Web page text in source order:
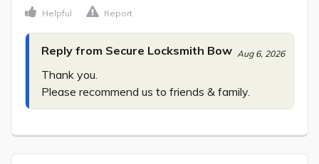
Helpful Report
Reply from Secure Locksmith Bow Aug 6, 2026
Thank you.
Please recommend us to friends & family.